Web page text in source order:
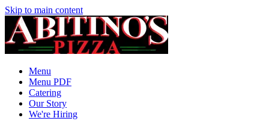
Skip to main content
Menu
Menu PDF
Catering
Our Story
We're Hiring